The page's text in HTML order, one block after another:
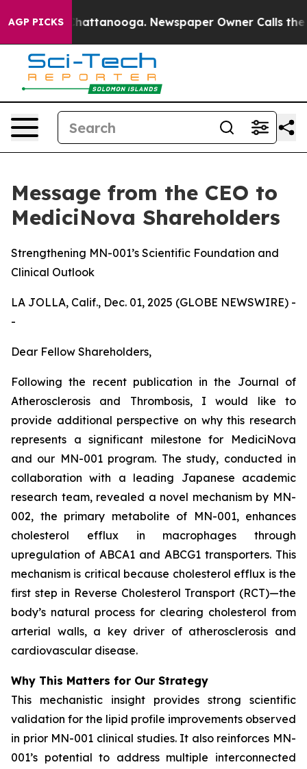
AGP PICKS
in Chattanooga. Newspaper Owner Calls the
Message from the CEO to
MediciNova Shareholders
Strengthening MN-001’s Scientific Foundation and
Clinical Outlook
LA JOLLA, Calif., Dec. 01, 2025 (GLOBE NEWSWIRE) -
-
Dear Fellow Shareholders,
Following the recent publication in the Journal of
Atherosclerosis and Thrombosis, I would like to
provide additional perspective on why this research
represents a significant milestone for MediciNova
and our MN-001 program. The study, conducted in
collaboration with a leading Japanese academic
research team, revealed a novel mechanism by MN-
002, the primary metabolite of MN-001, enhances
cholesterol efflux in macrophages through
upregulation of ABCA1 and ABCG1 transporters. This
mechanism is critical because cholesterol efflux is the
first step in Reverse Cholesterol Transport (RCT)—the
body’s natural process for clearing cholesterol from
arterial walls, a key driver of atherosclerosis and
cardiovascular disease.
Why This Matters for Our Strategy
This mechanistic insight provides strong scientific
validation for the lipid profile improvements observed
in prior MN-001 clinical studies. It also reinforces MN-
001’s potential to address multiple interconnected